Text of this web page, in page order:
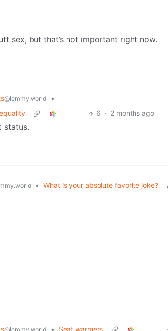
sex, but that’s not important right now.
@lemmy.world
•
6 · 2 months ago
status.
• What is your absolute favorite joke?
@lemmy.world • Seat warmers